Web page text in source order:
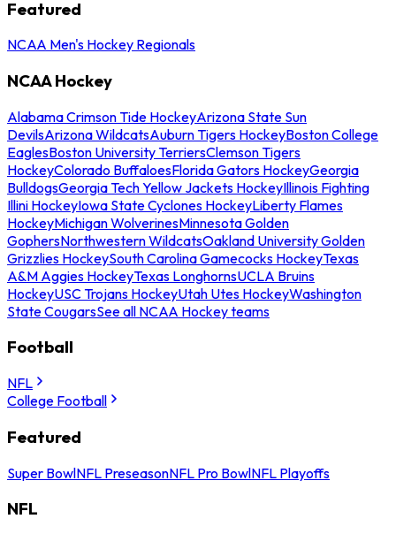
Featured
NCAA Men's Hockey Regionals
NCAA Hockey
Alabama Crimson Tide HockeyArizona State Sun
DevilsArizona WildcatsAuburn Tigers HockeyBoston College
EaglesBoston University TerriersClemson Tigers
HockeyColorado BuffaloesFlorida Gators HockeyGeorgia
BulldogsGeorgia Tech Yellow Jackets HockeyIllinois Fighting
Illini HockeyIowa State Cyclones HockeyLiberty Flames
HockeyMichigan WolverinesMinnesota Golden
GophersNorthwestern WildcatsOakland University Golden
Grizzlies HockeySouth Carolina Gamecocks HockeyTexas
A&M Aggies HockeyTexas LonghornsUCLA Bruins
HockeyUSC Trojans HockeyUtah Utes HockeyWashington
State CougarsSee all NCAA Hockey teams
Football
NFL
College Football
Featured
Super BowlNFL PreseasonNFL Pro BowlNFL Playoffs
NFL